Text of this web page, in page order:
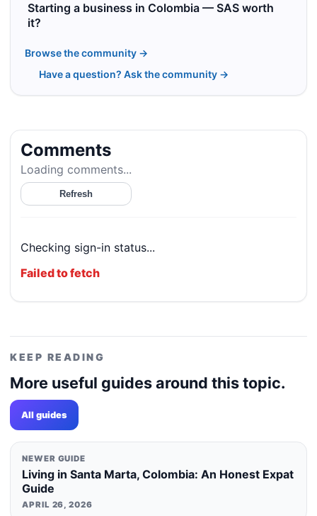
Starting a business in Colombia — SAS worth
it?
Browse the community →
Have a question? Ask the community →
Comments
Loading comments...
Refresh
Checking sign-in status...
Failed to fetch
KEEP READING
More useful guides around this topic.
All guides
NEWER GUIDE
Living in Santa Marta, Colombia: An Honest Expat
Guide
APRIL 26, 2026